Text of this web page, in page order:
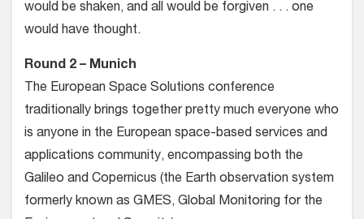
would be shaken, and all would be forgiven . . . one
would have thought.
Round 2 – Munich
The European Space Solutions conference
traditionally brings together pretty much everyone who
is anyone in the European space-based services and
applications community, encompassing both the
Galileo and Copernicus (the Earth observation system
formerly known as GMES, Global Monitoring for the